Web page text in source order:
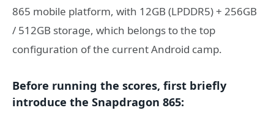
865 mobile platform, with 12GB (LPDDR5) + 256GB
/ 512GB storage, which belongs to the top
configuration of the current Android camp.
Before running the scores, first briefly
introduce the Snapdragon 865: